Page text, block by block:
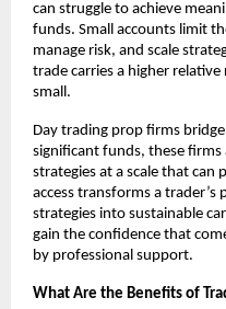
can struggle to achieve
funds. Small accounts limit
manage risk, and scale
trade carries a higher
small.
Day trading prop firms
significant funds, these
strategies at a scale that can
access transforms a
strategies into sustainable
gain the confidence that
by professional support.
What Are the Benefits of